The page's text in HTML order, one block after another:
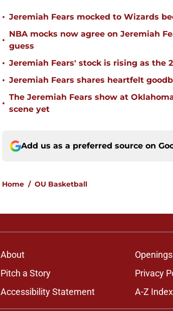
• Jeremiah Fears mocked to Wizards
•
NBA mocks now agree on Jeremiah
guess
• Jeremiah Fears' stock is rising as the
• Jeremiah Fears shares heartfelt
•
The Jeremiah Fears show at
scene yet
Add us as a preferred source on
Home / OU Basketball
About Openings
Pitch a Story
Privacy
Accessibility Statement
A-Z Index